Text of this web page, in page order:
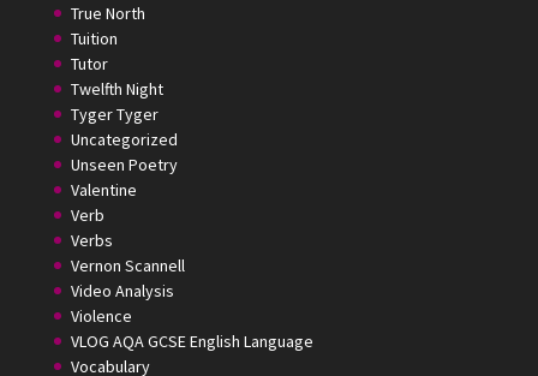
True North
Tuition
Tutor
Twelfth Night
Tyger Tyger
Uncategorized
Unseen Poetry
Valentine
Verb
Verbs
Vernon Scannell
Video Analysis
Violence
VLOG AQA GCSE English Language
Vocabulary